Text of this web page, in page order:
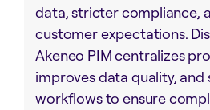
data, stricter compliance,
customer expectations.
Akeneo PIM centralizes
improves data quality, and
workflows to ensure